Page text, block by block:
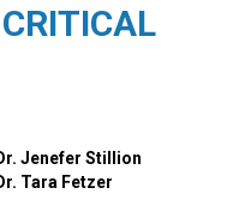
Jenefer Stillion
Tara Fetzer